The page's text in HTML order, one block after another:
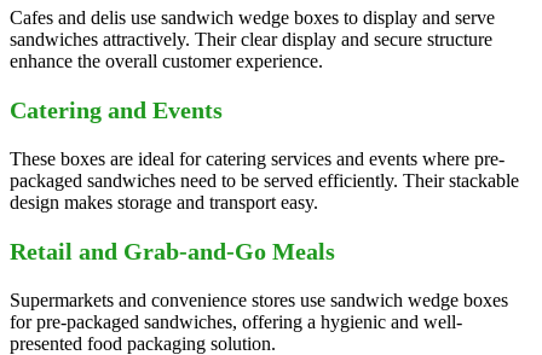
Cafes and delis use sandwich wedge boxes to display and serve
sandwiches attractively. Their clear display and secure structure
enhance the overall customer experience.
Catering and Events
These boxes are ideal for catering services and events where pre-
packaged sandwiches need to be served efficiently. Their stackable
design makes storage and transport easy.
Retail and Grab-and-Go Meals
Supermarkets and convenience stores use sandwich wedge boxes
for pre-packaged sandwiches, offering a hygienic and well-
presented food packaging solution.